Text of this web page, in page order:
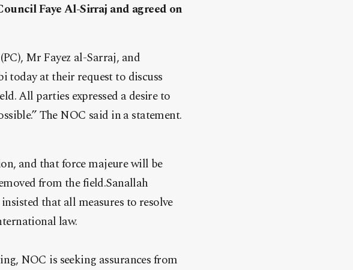
Faye Al-Sirraj and agreed on
Mr Fayez al-Sarraj, and
today at their request to discuss
All parties expressed a desire to
The NOC said in a statement.
and that force majeure will be
from the field.Sanallah
that all measures to resolve
law.
NOC is seeking assurances from